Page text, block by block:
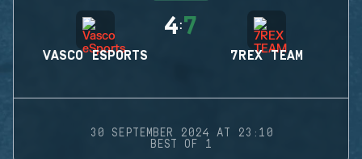
VASCO ESPORTS
4:7
7REX TEAM
30 SEPTEMBER 2024 AT 23:10
BEST OF 1